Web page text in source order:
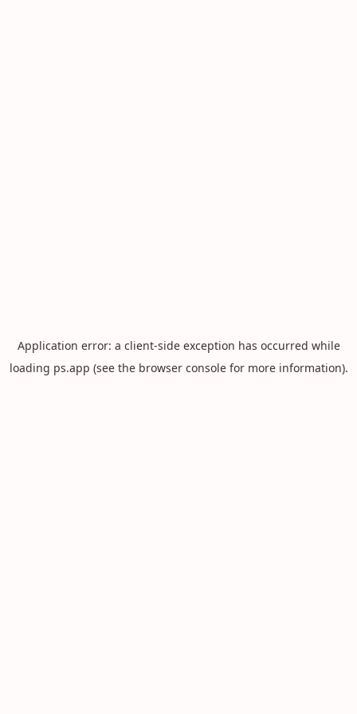
Application error: a client-side exception has occurred while
loading ps.app (see the browser consolefor more information).